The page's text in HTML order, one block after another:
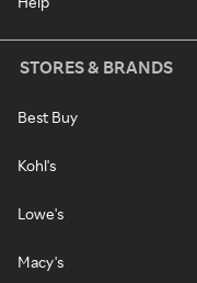
STORES & BRANDS
Best Buy
Kohl's
Lowe's
Macy's